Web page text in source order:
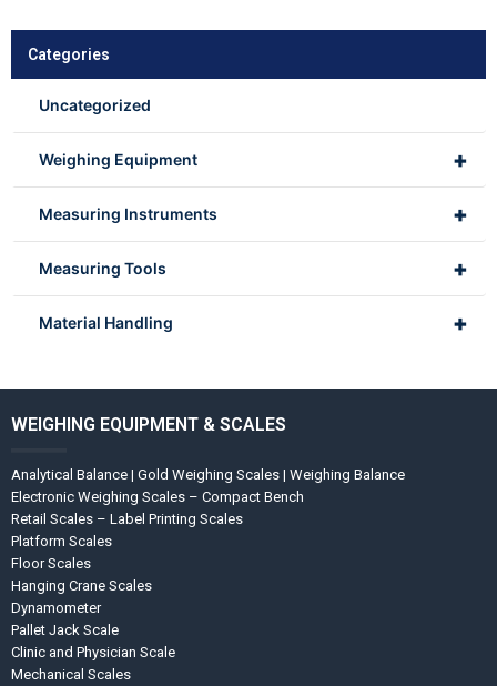
Categories
Uncategorized
+
Weighing Equipment
+
Measuring Instruments
+
Measuring Tools
+
Material Handling
WEIGHING EQUIPMENT & SCALES
Analytical Balance | Gold Weighing Scales | Weighing Balance
Electronic Weighing Scales – Compact Bench
Retail Scales – Label Printing Scales
Platform Scales
Floor Scales
Hanging Crane Scales
Dynamometer
Pallet Jack Scale
Clinic and Physician Scale
Mechanical Scales